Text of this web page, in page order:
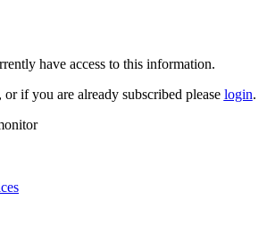
have access to this information.
or if you are already subscribed please login.